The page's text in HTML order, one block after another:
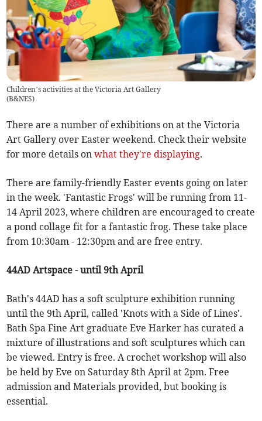
Children’s activities at the Victoria Art Gallery
(B&NES)
There are a number of exhibitions on at the Victoria
Art Gallery over Easter weekend. Check their website
for more details onwhat they're displaying.
There are family-friendly Easter events going on later
in the week. 'Fantastic Frogs' will be running from 11-
14 April 2023, where children are encouraged to create
a pond collage fit for a fantastic frog. These take place
from 10:30am - 12:30pm and are free entry.
44AD Artspace - until 9th April
Bath's 44AD has a soft sculpture exhibition running
until the 9th April, called 'Knots with a Side of Lines'.
Bath Spa Fine Art graduate Eve Harker has curated a
mixture of illustrations and soft sculptures which can
be viewed. Entry is free. A crochet workshop will also
be held by Eve on Saturday 8th April at 2pm. Free
admission and Materials provided, but booking is
essential.